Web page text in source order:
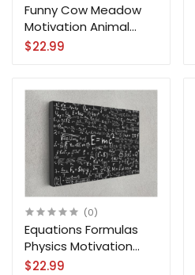
Funny Cow Meadow
Motivation Animal
Canvas Print Wall Art
$22.99
(0)
Equations Formulas
Physics Motivation
Science Canvas Print
$22.99